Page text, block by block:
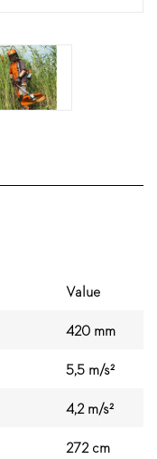
Value
420 mm
5,5 m/s²
4,2 m/s²
272 cm